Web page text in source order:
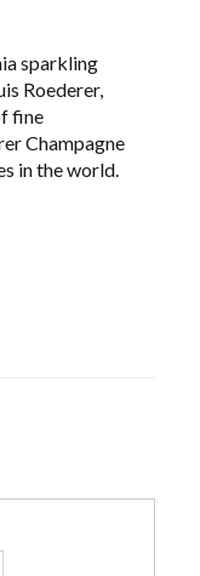
sparkling
Roederer,
fine
Champagne
in the world.